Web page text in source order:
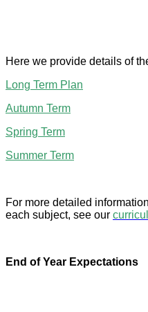
Here we provide details of
Long Term Plan
Autumn Term
Spring Term
Summer Term
For more detailed
each subject, see our
End of Year Expectations